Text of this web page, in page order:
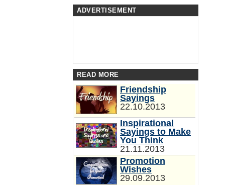
ADVERTISEMENT
READ MORE
Friendship
Sayings
22.10.2013
Inspirational
Sayings to Make
You Think
21.11.2013
Promotion
Wishes
29.09.2013